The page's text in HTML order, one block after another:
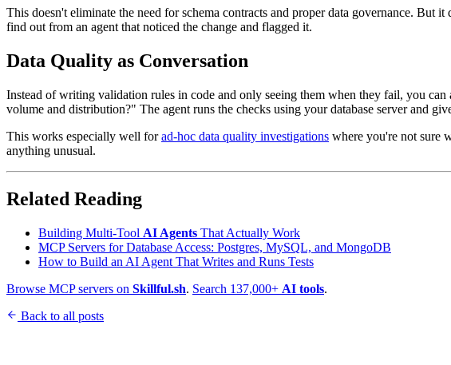
This doesn't eliminate the need for schema contracts and proper data governance.
find out from an agent that noticed the change and flagged it.
Data Quality as Conversation
Instead of writing validation rules in code and only seeing them when they fail, you
volume and distribution?" The agent runs the checks using your database server and
This works especially well forad-hoc data quality investigations where you're not sure
anything unusual.
Related Reading
Building Multi-Tool AI Agents That Actually Work
MCP Servers for Database Access: Postgres, MySQL, and MongoDB
How to Build an AI Agent That Writes and Runs Tests
Browse MCP servers on Skillful.sh. Search 137,000+ AI tools.
Back to all posts